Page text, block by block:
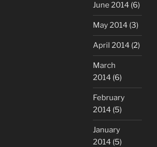
June 2014 (6)
May 2014 (3)
April 2014 (2)
March
2014 (6)
February
2014 (5)
January
2014 (5)